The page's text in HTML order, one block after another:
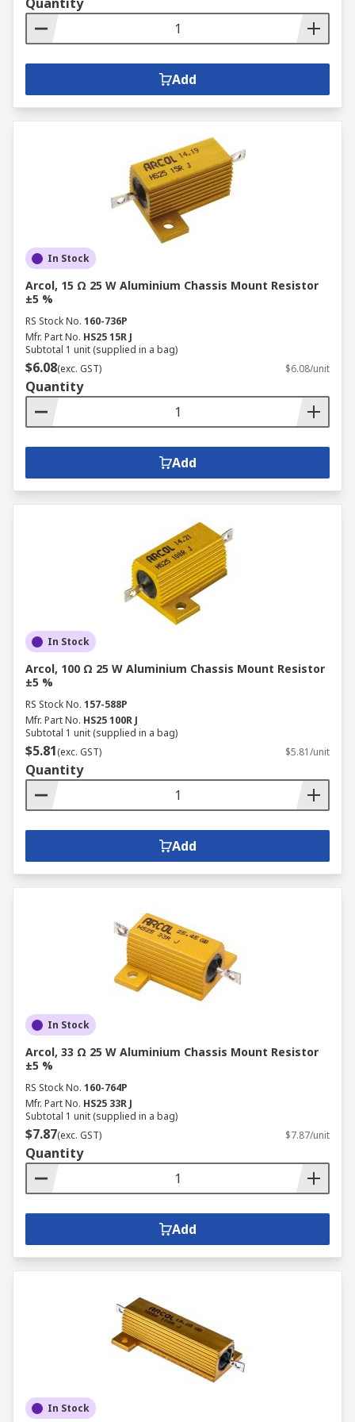
Buy Fixed Resistor from RS
RS Australia offers swift delivery of fixed
resistors and other
passive components
aluminium capacitors. For more details on
Add
In Stock
Arcol, 15 Ω 25 W Aluminium Chassis Mount Resistor
±5 %
RS Stock No. 160-736P
Mfr. Part No. HS25 15R J
Subtotal 1 unit (supplied in a bag)
$6.08(exc. GST) $6.08/unit
Quantity
Add
In Stock
Arcol, 100 Ω 25 W Aluminium Chassis Mount Resistor
±5 %
RS Stock No. 157-588P
Mfr. Part No. HS25 100R J
Subtotal 1 unit (supplied in a bag)
$5.81(exc. GST) $5.81/unit
Quantity
Add
In Stock
Arcol, 33 Ω 25 W Aluminium Chassis Mount Resistor
±5 %
RS Stock No. 160-764P
Mfr. Part No. HS25 33R J
Subtotal 1 unit (supplied in a bag)
$7.87(exc. GST) $7.87/unit
Quantity
Add
In Stock